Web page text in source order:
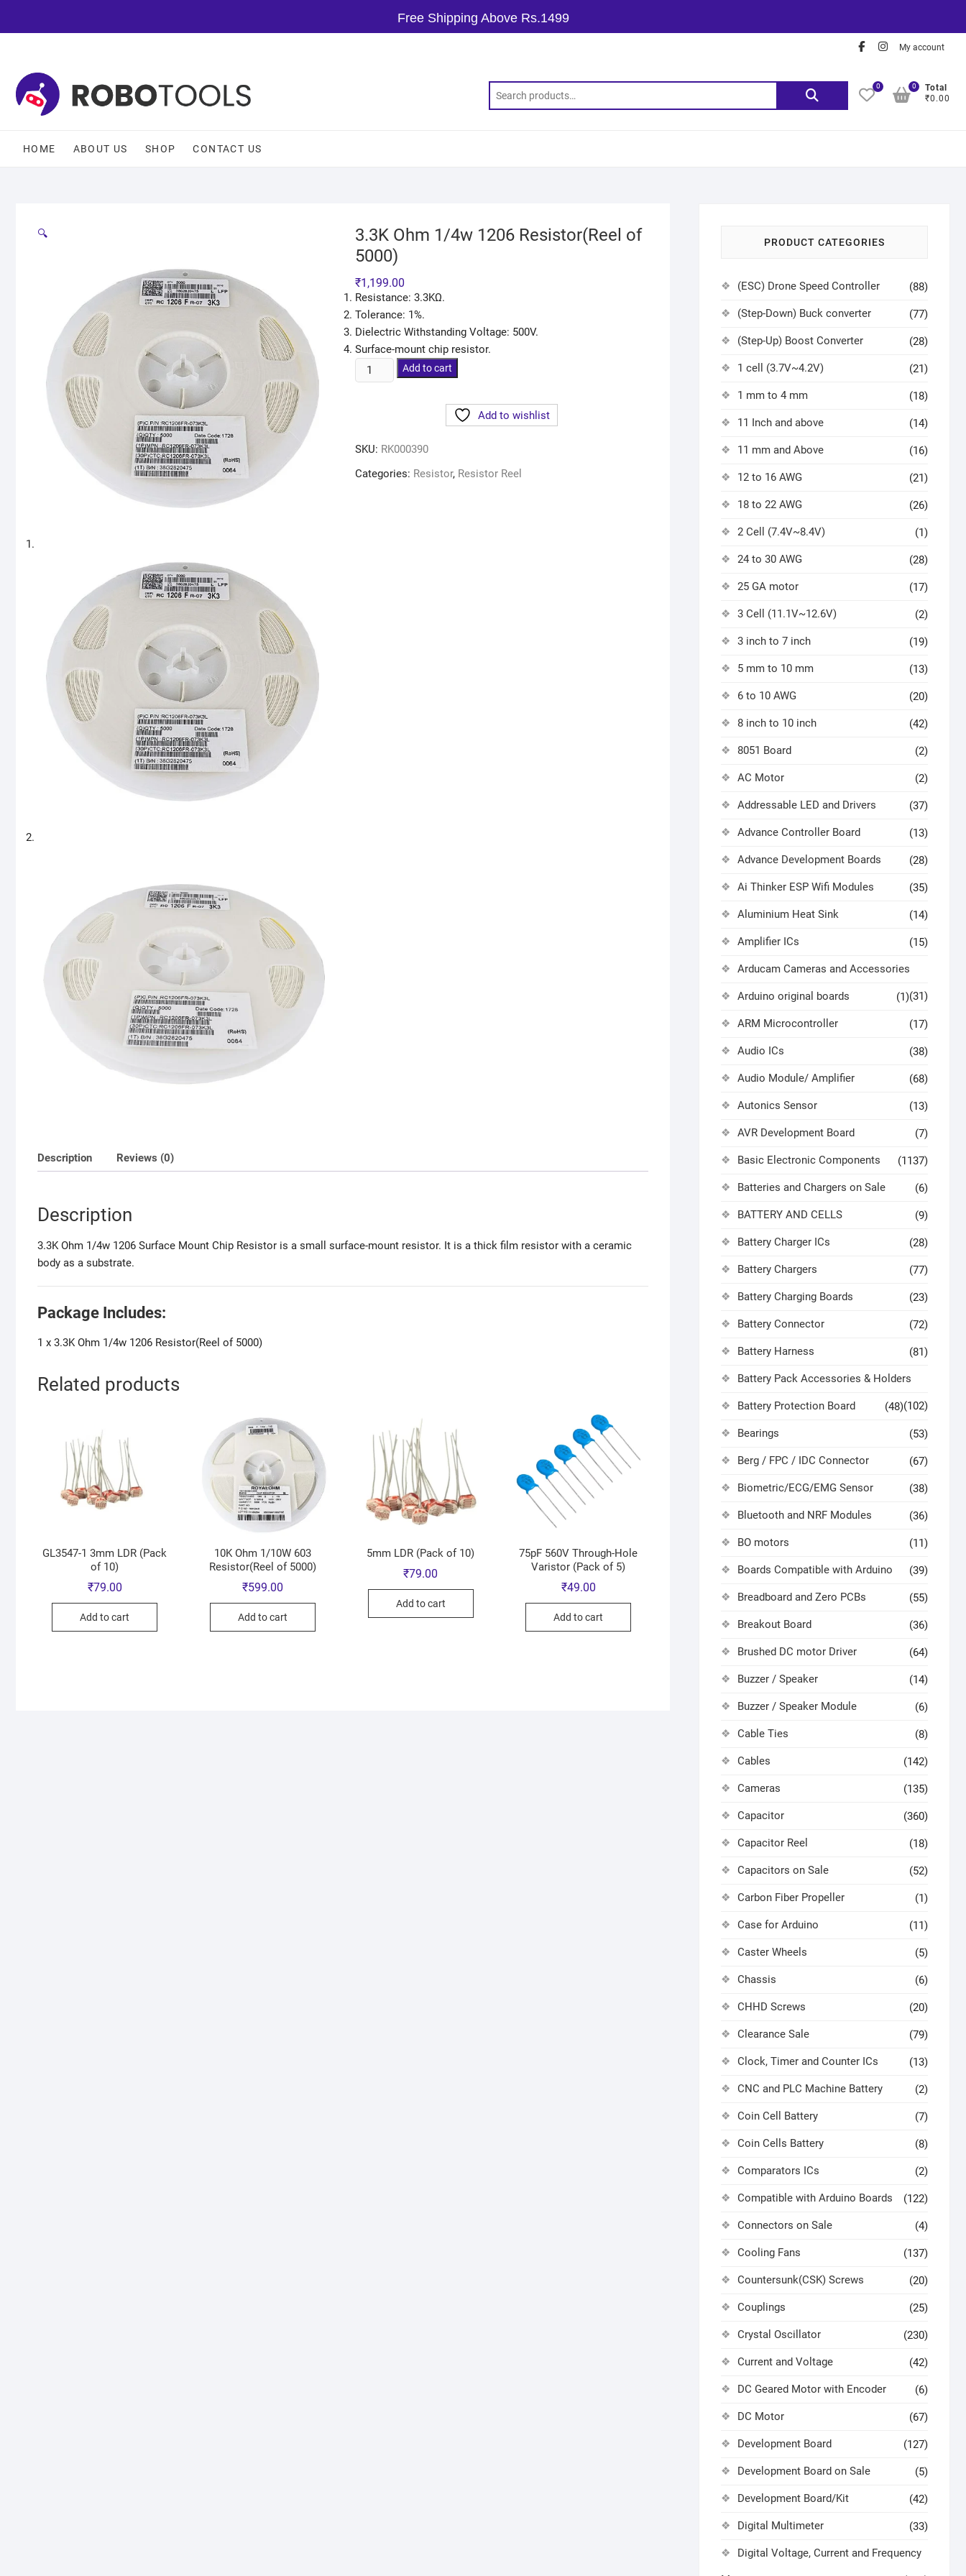
Free Shipping Above Rs.1499
My account
0
Total
₹0.00
0
HOME ABOUT US SHOP CONTACT US
🔍
3.3K Ohm 1/4w 1206 Resistor(Reel of
5000)
₹1,199.00
Resistance: 3.3KΩ.
Tolerance: 1%.
Dielectric Withstanding Voltage: 500V.
Surface-mount chip resistor.
Add to cart
Add to wishlist
SKU: RK000390
Categories: Resistor, Resistor Reel
Description Reviews (0)
Description
3.3K Ohm 1/4w 1206 Surface Mount Chip Resistor is a small surface-mount resistor. It is a thick film resistor with a ceramic
body as a substrate.
Package Includes:
1 x 3.3K Ohm 1/4w 1206 Resistor(Reel of 5000)
Related products
GL3547-1 3mm LDR (Pack
of 10)
₹79.00
Add to cart
10K Ohm 1/10W 603
Resistor(Reel of 5000)
₹599.00
Add to cart
5mm LDR (Pack of 10)
₹79.00
Add to cart
75pF 560V Through-Hole
Varistor (Pack of 5)
₹49.00
Add to cart
PRODUCT CATEGORIES
(ESC) Drone Speed Controller (88)
(Step-Down) Buck converter (77)
(Step-Up) Boost Converter (28)
1 cell (3.7V~4.2V) (21)
1 mm to 4 mm (18)
11 Inch and above (14)
11 mm and Above (16)
12 to 16 AWG (21)
18 to 22 AWG (26)
2 Cell (7.4V~8.4V) (1)
24 to 30 AWG (28)
25 GA motor (17)
3 Cell (11.1V~12.6V) (2)
3 inch to 7 inch (19)
5 mm to 10 mm (13)
6 to 10 AWG (20)
8 inch to 10 inch (42)
8051 Board (2)
AC Motor (2)
Addressable LED and Drivers (37)
Advance Controller Board (13)
Advance Development Boards (28)
Ai Thinker ESP Wifi Modules (35)
Aluminium Heat Sink (14)
Amplifier ICs (15)
Arducam Cameras and Accessories
(31)
Arduino original boards (1)
ARM Microcontroller (17)
Audio ICs (38)
Audio Module/ Amplifier (68)
Autonics Sensor (13)
AVR Development Board (7)
Basic Electronic Components (1137)
Batteries and Chargers on Sale (6)
BATTERY AND CELLS (9)
Battery Charger ICs (28)
Battery Chargers (77)
Battery Charging Boards (23)
Battery Connector (72)
Battery Harness (81)
Battery Pack Accessories & Holders
(102)
Battery Protection Board (48)
Bearings (53)
Berg / FPC / IDC Connector (67)
Biometric/ECG/EMG Sensor (38)
Bluetooth and NRF Modules (36)
BO motors (11)
Boards Compatible with Arduino (39)
Breadboard and Zero PCBs (55)
Breakout Board (36)
Brushed DC motor Driver (64)
Buzzer / Speaker (14)
Buzzer / Speaker Module (6)
Cable Ties (8)
Cables (142)
Cameras (135)
Capacitor (360)
Capacitor Reel (18)
Capacitors on Sale (52)
Carbon Fiber Propeller (1)
Case for Arduino (11)
Caster Wheels (5)
Chassis (6)
CHHD Screws (20)
Clearance Sale (79)
Clock, Timer and Counter ICs (13)
CNC and PLC Machine Battery (2)
Coin Cell Battery (7)
Coin Cells Battery (8)
Comparators ICs (2)
Compatible with Arduino Boards (122)
Connectors on Sale (4)
Cooling Fans (137)
Countersunk(CSK) Screws (20)
Couplings (25)
Crystal Oscillator (230)
Current and Voltage (42)
DC Geared Motor with Encoder (6)
DC Motor (67)
Development Board (127)
Development Board on Sale (5)
Development Board/Kit (42)
Digital Multimeter (33)
Digital Voltage, Current and Frequency